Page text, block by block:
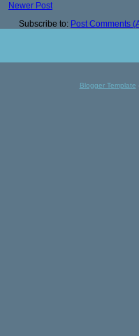
Newer Post
Subscribe to: Post Comments
Blogger Template